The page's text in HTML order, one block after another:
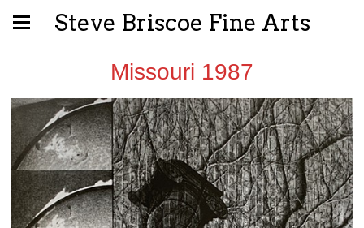
Steve Briscoe Fine Arts
Missouri 1987